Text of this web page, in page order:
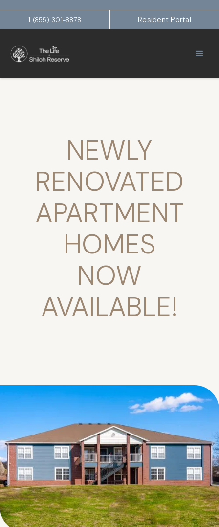
1 (855) 301-8878 Resident Portal
NEWLY
RENOVATED
APARTMENT
HOMES
NOW
AVAILABLE!